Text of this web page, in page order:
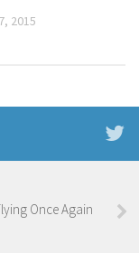
2015
Once Again